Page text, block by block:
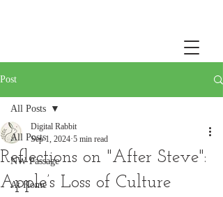
Post
All Posts
NW Passage
At Home
All Posts
Reflections on "After Steve":
Apple’s Loss of Culture
Digital Rabbit
Sep 1, 2024 5 min read